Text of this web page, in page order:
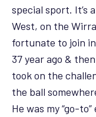
special sport. It’s
West, on the
fortunate to join
37 year ago &
took on the
the ball
He was my “go-